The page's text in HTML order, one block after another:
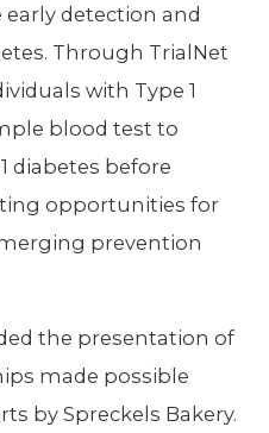
detection and
Through TrialNet
with Type 1
blood test to
diabetes before
opportunities for
prevention
the presentation of
made possible
by Spreckels Bakery.